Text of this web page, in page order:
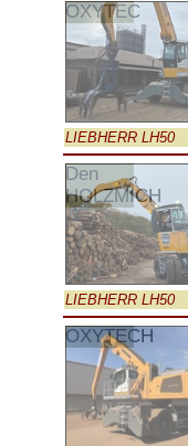
OXYTEC
LIEBHERR LH50
Den
HOLZMICH
LIEBHERR LH50
OXYTECH